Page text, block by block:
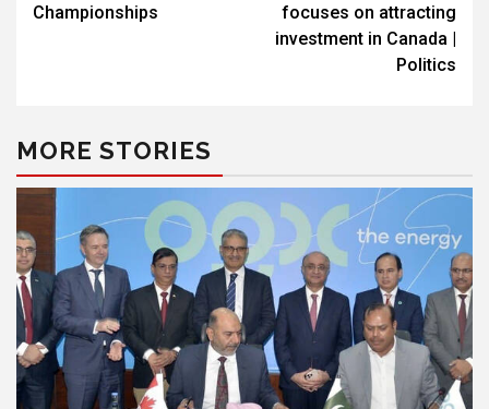
Championships
focuses on attracting
investment in Canada |
Politics
MORE STORIES